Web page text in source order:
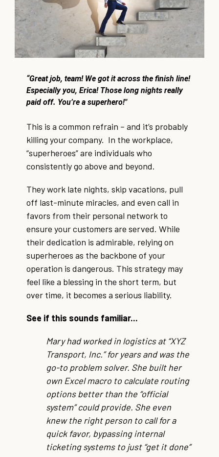
“Great job, team! We got it across the finish line!
Especially you, Erica! Those long nights really
paid off. You’re a superhero!"
This is a common refrain – and it’s probably
killing your company. In the workplace,
“superheroes” are individuals who
consistently go above and beyond.
They work late nights, skip vacations, pull
off last-minute miracles, and even call in
favors from their personal network to
ensure your customers are served. While
their dedication is admirable, relying on
superheroes as the backbone of your
operation is dangerous. This strategy may
feel like a blessing in the short term, but
over time, it becomes a serious liability.
See if this sounds familiar...
Mary had worked in logistics at “XYZ
Transport, Inc.” for years and was the
go-to problem solver. She built her
own Excel macro to calculate routing
options better than the “official
system” could provide. She even
knew the right person to call for a
quick favor, bypassing internal
ticketing systems to just “get it done”